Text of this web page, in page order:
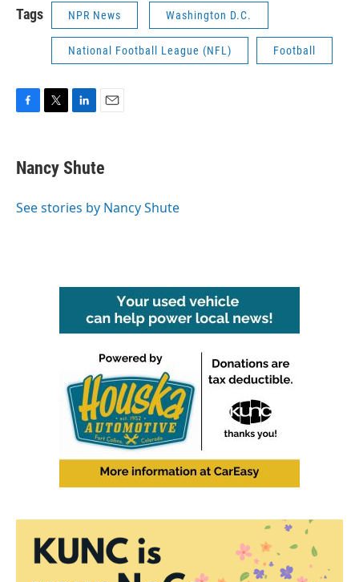
Tags NPR News Washington D.C.
National Football League (NFL) Football
e
b
o
t
t
r
k
e
I
i
l
Nancy Shute
See stories by Nancy Shute